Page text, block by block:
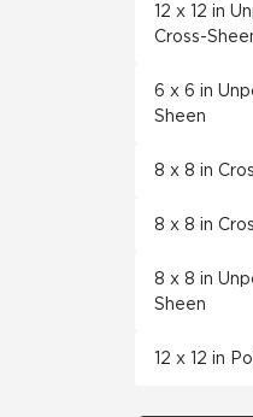
12 x 12 in
Cross-
6 x 6 in
Sheen
8 x 8 in
8 x 8 in
8 x 8 in
Sheen
12 x 12 in